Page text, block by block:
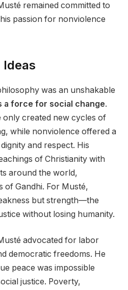
remained committed to
passion for nonviolence
Ideas
was an unshakable
a force for social change.
only created new cycles of
while nonviolence offered a
and respect. His
of Christianity with
around the world,
of Gandhi. For Musté,
but strength—the
without losing humanity.
advocated for labor
democratic freedoms. He
peace was impossible
justice. Poverty,